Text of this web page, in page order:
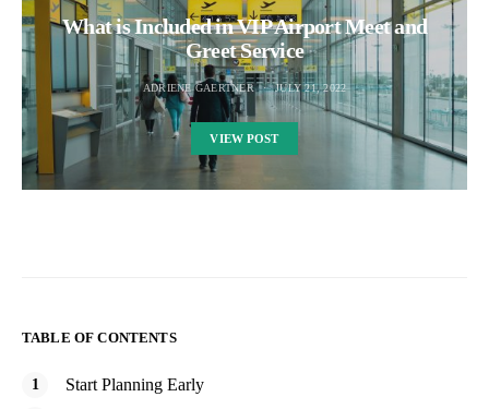
What is Included in VIP Airport Meet and
Greet Service
ADRIENE GAERTNER JULY 21, 2022
VIEW POST
TABLE OF CONTENTS
Start Planning Early